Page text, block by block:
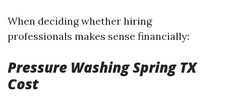
When deciding whether hiring
professionals makes sense financially:
Pressure Washing Spring TX
Cost